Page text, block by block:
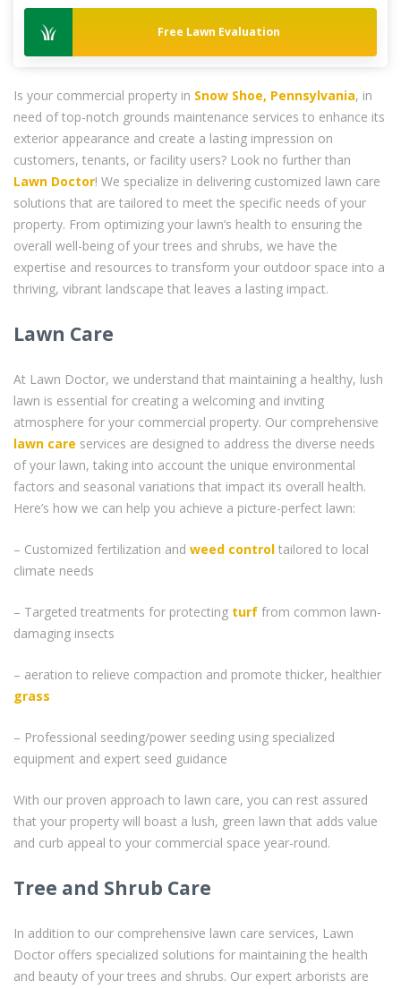
Free Lawn Evaluation
Is your commercial property in Snow Shoe, Pennsylvania, in
need of top-notch grounds maintenance services to enhance its
exterior appearance and create a lasting impression on
customers, tenants, or facility users? Look no further than
Lawn Doctor! We specialize in delivering customized lawn care
solutions that are tailored to meet the specific needs of your
property. From optimizing your lawn’s health to ensuring the
overall well-being of your trees and shrubs, we have the
expertise and resources to transform your outdoor space into a
thriving, vibrant landscape that leaves a lasting impact.
Lawn Care
At Lawn Doctor, we understand that maintaining a healthy, lush
lawn is essential for creating a welcoming and inviting
atmosphere for your commercial property. Our comprehensive
lawn care services are designed to address the diverse needs
of your lawn, taking into account the unique environmental
factors and seasonal variations that impact its overall health.
Here’s how we can help you achieve a picture-perfect lawn:
– Customized fertilization and weed control tailored to local
climate needs
– Targeted treatments for protecting turf from common lawn-
damaging insects
– aeration to relieve compaction and promote thicker, healthier
grass
– Professional seeding/power seeding using specialized
equipment and expert seed guidance
With our proven approach to lawn care, you can rest assured
that your property will boast a lush, green lawn that adds value
and curb appeal to your commercial space year-round.
Tree and Shrub Care
In addition to our comprehensive lawn care services, Lawn
Doctor offers specialized solutions for maintaining the health
and beauty of your trees and shrubs. Our expert arborists are